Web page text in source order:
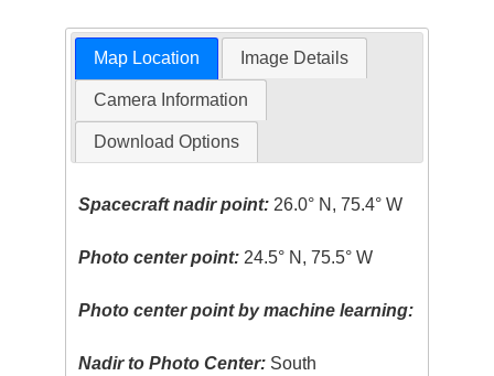
Map Location Image Details
Camera Information
Download Options
Spacecraft nadir point: 26.0° N, 75.4° W
Photo center point: 24.5° N, 75.5° W
Photo center point by machine learning:
Nadir to Photo Center: South